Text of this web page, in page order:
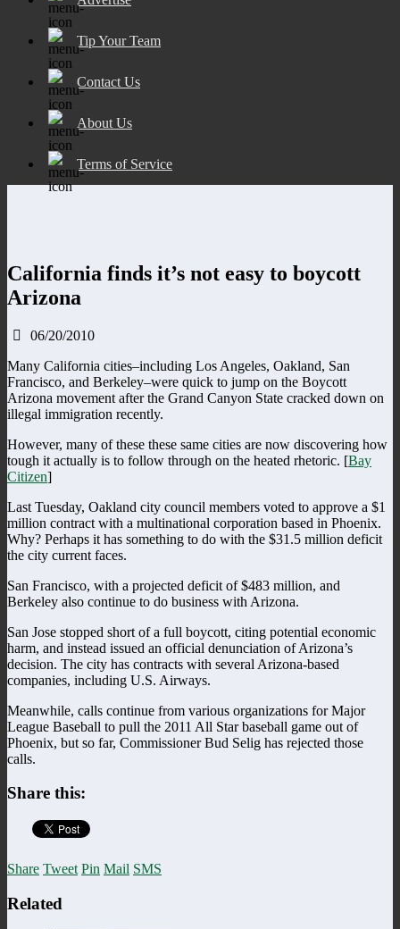
Tip Your Team
Contact Us
About Us
Terms of Service
California finds it’s not easy to boycott
Arizona
06/20/2010
Many California cities–including Los Angeles, Oakland, San
Francisco, and Berkeley–were quick to jump on the Boycott
Arizona movement after the Grand Canyon State cracked down on
illegal immigration recently.
However, many of these these same cities are now discovering how
tough it actually is to follow through on the heated rhetoric. [Bay
Citizen]
Last Tuesday, Oakland city council members voted to approve a $1
million contract with a multinational corporation based in Phoenix.
Why? Perhaps it has something to do with the $31.5 million deficit
the city current faces.
San Francisco, with a projected deficit of $483 million, and
Berkeley also continue to do business with Arizona.
San Jose stopped short of a full boycott, citing potential economic
harm, and instead issued an official denunciation of Arizona’s
decision. The city has contracts with several Arizona-based
companies, including U.S. Airways.
Meanwhile, calls continue from various organizations for Major
League Baseball to pull the 2011 All Star baseball game out of
Phoenix, but so far, Commissioner Bud Selig has rejected those
calls.
Share this:
Share Tweet Pin Mail SMS
Related